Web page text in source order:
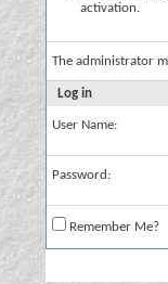
activation.
The administrator
Log in
User Name:
Password:
Remember Me?